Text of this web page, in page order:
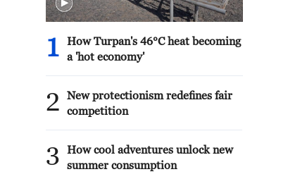
1
How Turpan's 46°C heat becoming
a 'hot economy'
2
New protectionism redefines fair
competition
3
How cool adventures unlock new
summer consumption